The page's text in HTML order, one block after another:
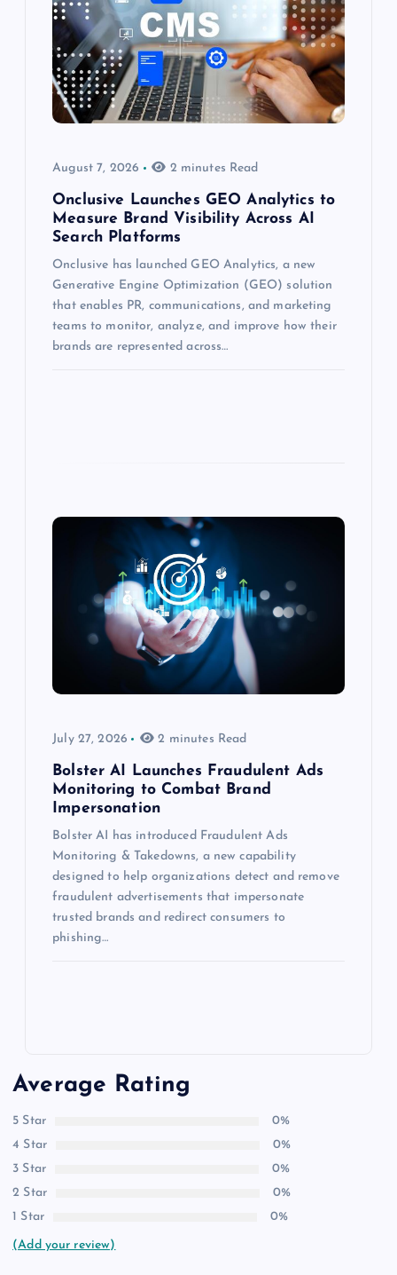
August 7, 2026 2 minutes Read
Onclusive Launches GEO Analytics to
Measure Brand Visibility Across AI
Search Platforms
Onclusive has launched GEO Analytics, a new
Generative Engine Optimization (GEO) solution
that enables PR, communications, and marketing
teams to monitor, analyze, and improve how their
brands are represented across…
July 27, 2026 2 minutes Read
Bolster AI Launches Fraudulent Ads
Monitoring to Combat Brand
Impersonation
Bolster AI has introduced Fraudulent Ads
Monitoring & Takedowns, a new capability
designed to help organizations detect and remove
fraudulent advertisements that impersonate
trusted brands and redirect consumers to
phishing…
Average Rating
5 Star
0%
4 Star
0%
3 Star
0%
2 Star
0%
1 Star
0%
(Add your review)